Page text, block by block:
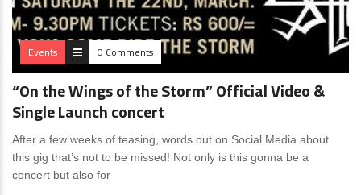
Events 0 Comments
“On the Wings of the Storm” Official Video &
Single Launch concert
After a few weeks of teasing, words out on Social Media about
this gig that’s not to be missed! Not only is this gonna be a
concert but also for